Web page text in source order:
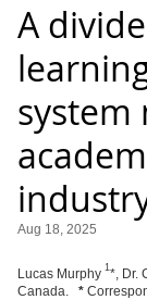
A
system
Aug 18, 2025
Lucas Murphy 1*, Dr.
Canada. *